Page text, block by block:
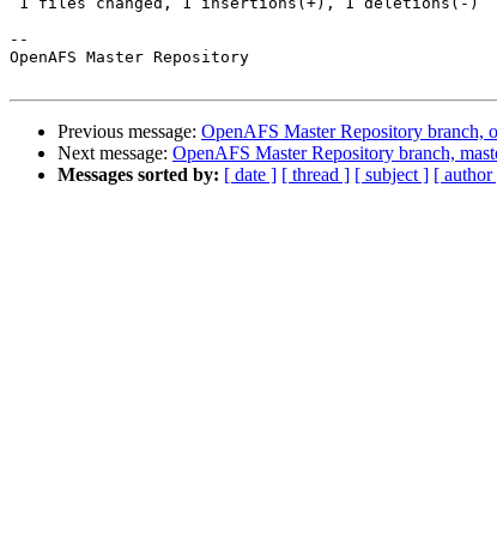
--
OpenAFS Master Repository
Previous message: OpenAFS Master Repository branch,
Next message: OpenAFS Master Repository branch,
Messages sorted by: [ date ] [ thread ] [ subject ] [ author